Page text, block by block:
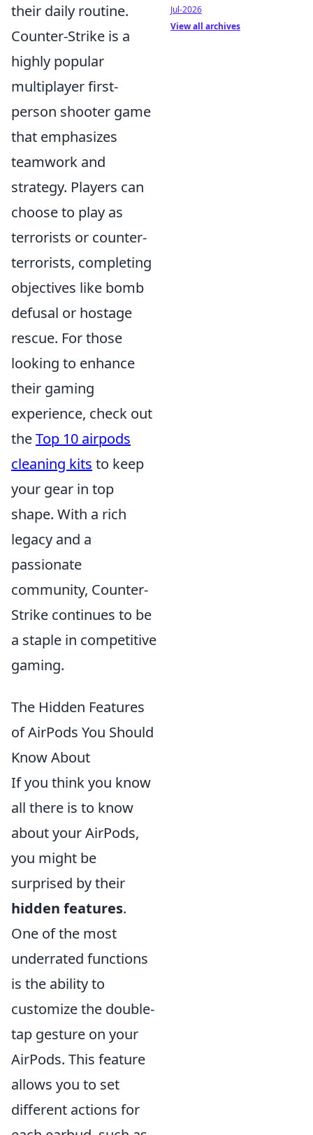
their daily routine.
Counter-Strike is a
highly popular
multiplayer first-
person shooter game
that emphasizes
teamwork and
strategy. Players can
choose to play as
terrorists or counter-
terrorists, completing
objectives like bomb
defusal or hostage
rescue. For those
looking to enhance
their gaming
experience, check out
theTop 10 airpods
cleaning kits to keep
your gear in top
shape. With a rich
legacy and a
passionate
community, Counter-
Strike continues to be
a staple in competitive
gaming.
The Hidden Features
of AirPods You Should
Know About
If you think you know
all there is to know
about your AirPods,
you might be
surprised by their
hidden features.
One of the most
underrated functions
is the ability to
customize the double-
tap gesture on your
AirPods. This feature
allows you to set
different actions for
Jul-2026
View all archives